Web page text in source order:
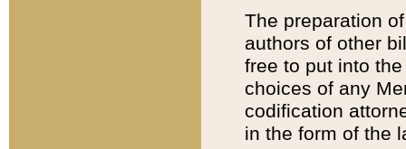
The preparation
authors of other
free to put into
choices of any
codification
in the form of the